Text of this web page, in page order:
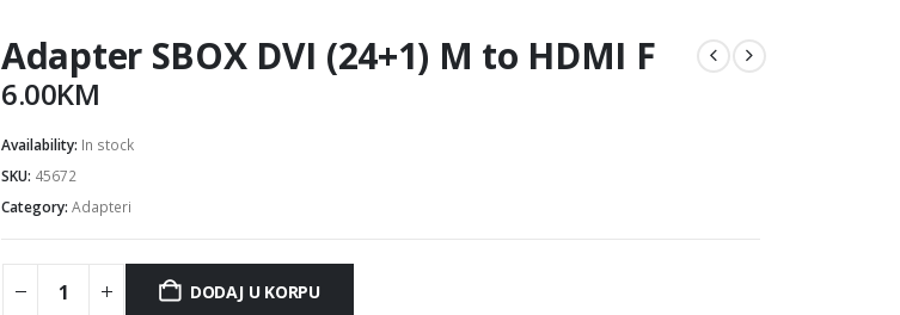
Adapter SBOX DVI (24+1) M to HDMI F
6.00KM
Availability: In stock
SKU: 45672
Category: Adapteri
DODAJ U KORPU